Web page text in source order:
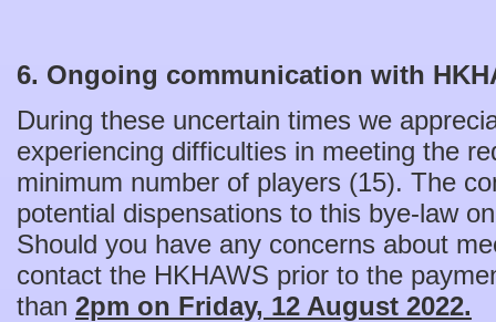
6. Ongoing communication with
During these uncertain times we
experiencing difficulties in meeting the
minimum number of players (15). The
potential dispensations to this bye-law
Should you have any concerns about
contact the HKHAWS prior to the
than 2pm on Friday, 12 August 2022.